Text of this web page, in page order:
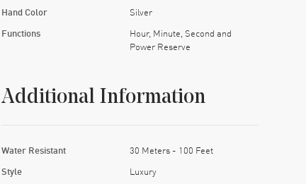
Hand Color Silver
Functions
Hour, Minute, Second and
Power Reserve
Additional Information
Water Resistant 30 Meters - 100 Feet
Style Luxury